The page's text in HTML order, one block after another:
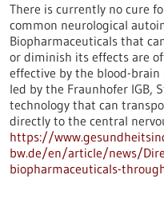
There is currently no cure
common neurological
Biopharmaceuticals that
or diminish its effects are
effective by the blood-
led by the Fraunhofer IGB,
technology that can
directly to the central
https://
bw.de/en/article/news/
biopharmaceuticals-